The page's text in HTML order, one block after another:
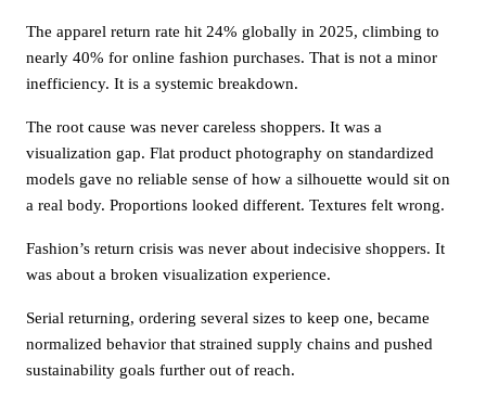
The apparel return rate hit 24% globally in 2025, climbing to
nearly 40% for online fashion purchases. That is not a minor
inefficiency. It is a systemic breakdown.
The root cause was never careless shoppers. It was a
visualization gap. Flat product photography on standardized
models gave no reliable sense of how a silhouette would sit on
a real body. Proportions looked different. Textures felt wrong.
Fashion’s return crisis was never about indecisive shoppers. It
was about a broken visualization experience.
Serial returning, ordering several sizes to keep one, became
normalized behavior that strained supply chains and pushed
sustainability goals further out of reach.